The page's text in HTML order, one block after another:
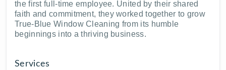
the first full-time employee. United by their shared
faith and commitment, they worked together to grow
True-Blue Window Cleaning from its humble
beginnings into a thriving business.
Services